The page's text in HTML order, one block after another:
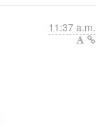
11:37 a.m.